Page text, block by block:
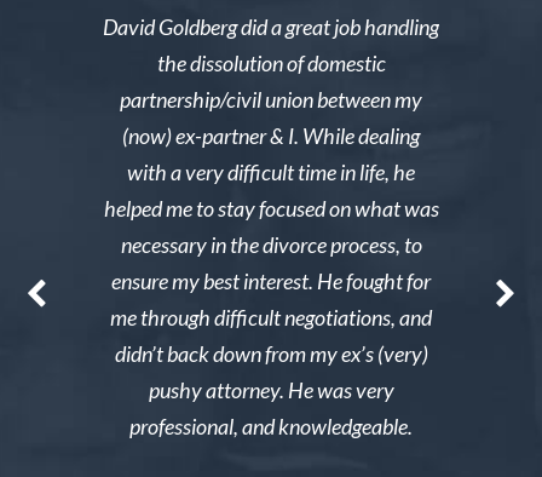
After
David Goldberg did a great job handling
the dissolution of domestic
partnership/civil union between my
(now) ex-partner & I. While dealing
with a very difficult time in life, he
helped me to stay focused on what was
necessary in the divorce process, to
ensure my best interest. He fought for
me through difficult negotiations, and
didn’t back down from my ex’s (very)
pushy attorney. He was very
professional, and knowledgeable.
Excellent